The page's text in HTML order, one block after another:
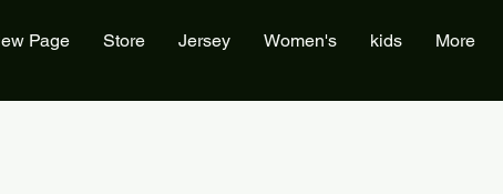
Page Store Jersey Women's kids More